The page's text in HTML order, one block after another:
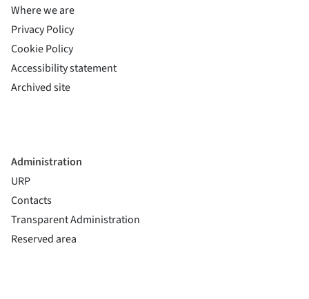
Where we are
Privacy Policy
Cookie Policy
Accessibility statement(si apre in una nuova finestra)
Archived site(si apre in una nuova finestra)
Administration
URP
Contacts
Transparent Administration
Reserved area